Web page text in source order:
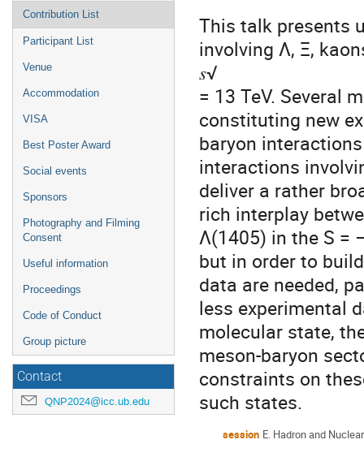
Contribution List
Participant List
Venue
Accommodation
VISA
Best Poster Award
Social events
Sponsors
Photography and Filming
Consent
Useful information
Proceedings
Code of Conduct
Group picture
Contact
QNP2024@icc.ub.edu
This talk presents
involving Λ, Ξ,
𝑠√
= 13 TeV. Several
constituting new
baryon
interactions
deliver a rather
rich interplay
Λ(1405) in the S =
but in order to
data are needed,
less experimental
molecular state,
meson-baryon
constraints on
such states.
session E. Hadron and